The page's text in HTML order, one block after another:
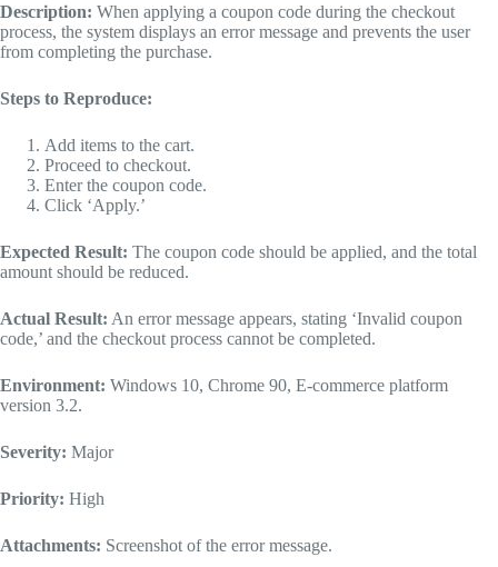
Description: When applying a coupon code during the checkout
process, the system displays an error message and prevents the user
from completing the purchase.
Steps to Reproduce:
Add items to the cart.
Proceed to checkout.
Enter the coupon code.
Click ‘Apply.’
Expected Result: The coupon code should be applied, and the total
amount should be reduced.
Actual Result: An error message appears, stating ‘Invalid coupon
code,’ and the checkout process cannot be completed.
Environment: Windows 10, Chrome 90, E-commerce platform
version 3.2.
Severity: Major
Priority: High
Attachments: Screenshot of the error message.